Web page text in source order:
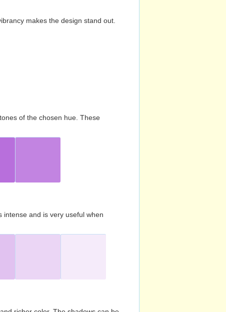
makes the design stand out.
of the chosen hue. These
and is very useful when